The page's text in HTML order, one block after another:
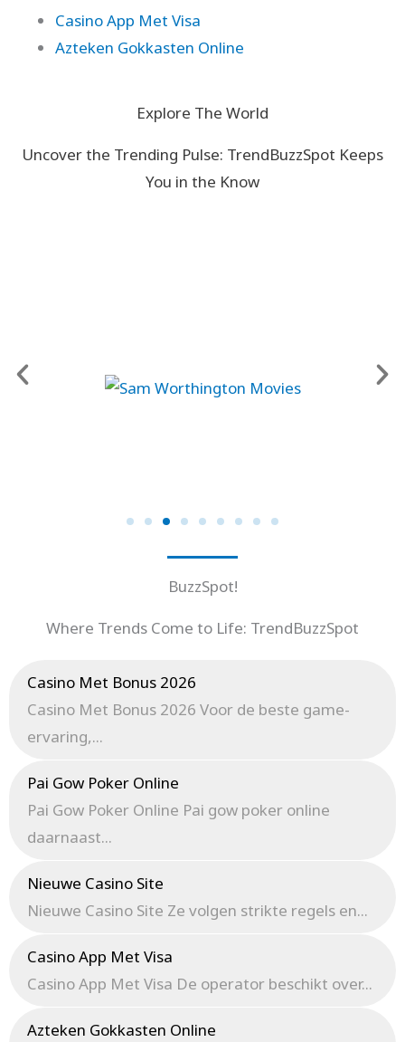
Casino App Met Visa
Azteken Gokkasten Online
Explore The World
Uncover the Trending Pulse: TrendBuzzSpot Keeps
You in the Know
BuzzSpot!
Where Trends Come to Life: TrendBuzzSpot
Casino Met Bonus 2026
Casino Met Bonus 2026 Voor de beste game-
ervaring,...
Pai Gow Poker Online
Pai Gow Poker Online Pai gow poker online
daarnaast...
Nieuwe Casino Site
Nieuwe Casino Site Ze volgen strikte regels en...
Casino App Met Visa
Casino App Met Visa De operator beschikt over...
Azteken Gokkasten Online